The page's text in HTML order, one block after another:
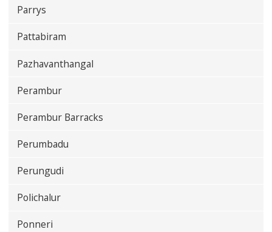
Parrys
Pattabiram
Pazhavanthangal
Perambur
Perambur Barracks
Perumbadu
Perungudi
Polichalur
Ponneri